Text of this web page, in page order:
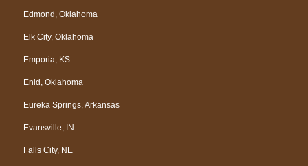
Edmond, Oklahoma
Elk City, Oklahoma
Emporia, KS
Enid, Oklahoma
Eureka Springs, Arkansas
Evansville, IN
Falls City, NE